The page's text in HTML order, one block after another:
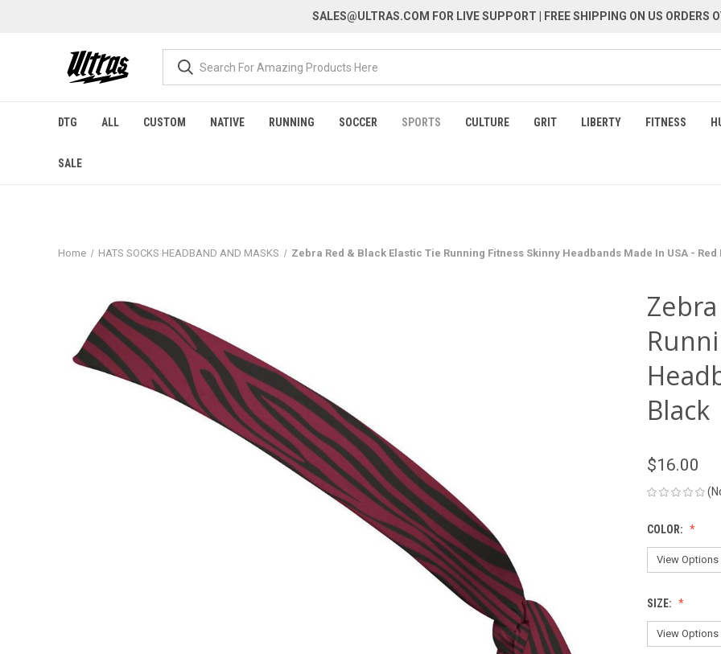
SALES@ULTRAS.COM FOR LIVE SUPPORT | FREE SHIPPING ON US ORDERS
DTG ALL CUSTOM NATIVE RUNNING SOCCER SPORTS CULTURE GRIT LIBERTY FITNESS
SALE
Home HATS SOCKS HEADBAND AND MASKS Zebra Red & Black Elastic Tie Running Fitness Skinny Headbands Made In USA - Red
Black
$16.00
COLOR:
SIZE: